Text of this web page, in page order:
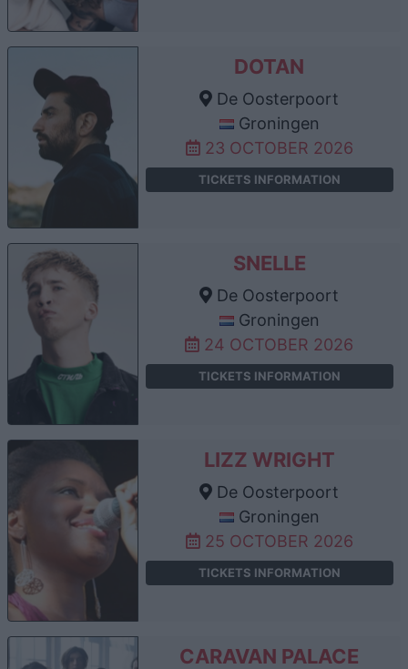
DOTAN
De Oosterpoort
Groningen
23 OCTOBER 2026
TICKETS INFORMATION
SNELLE
De Oosterpoort
Groningen
24 OCTOBER 2026
TICKETS INFORMATION
LIZZ WRIGHT
De Oosterpoort
Groningen
25 OCTOBER 2026
TICKETS INFORMATION
CARAVAN PALACE